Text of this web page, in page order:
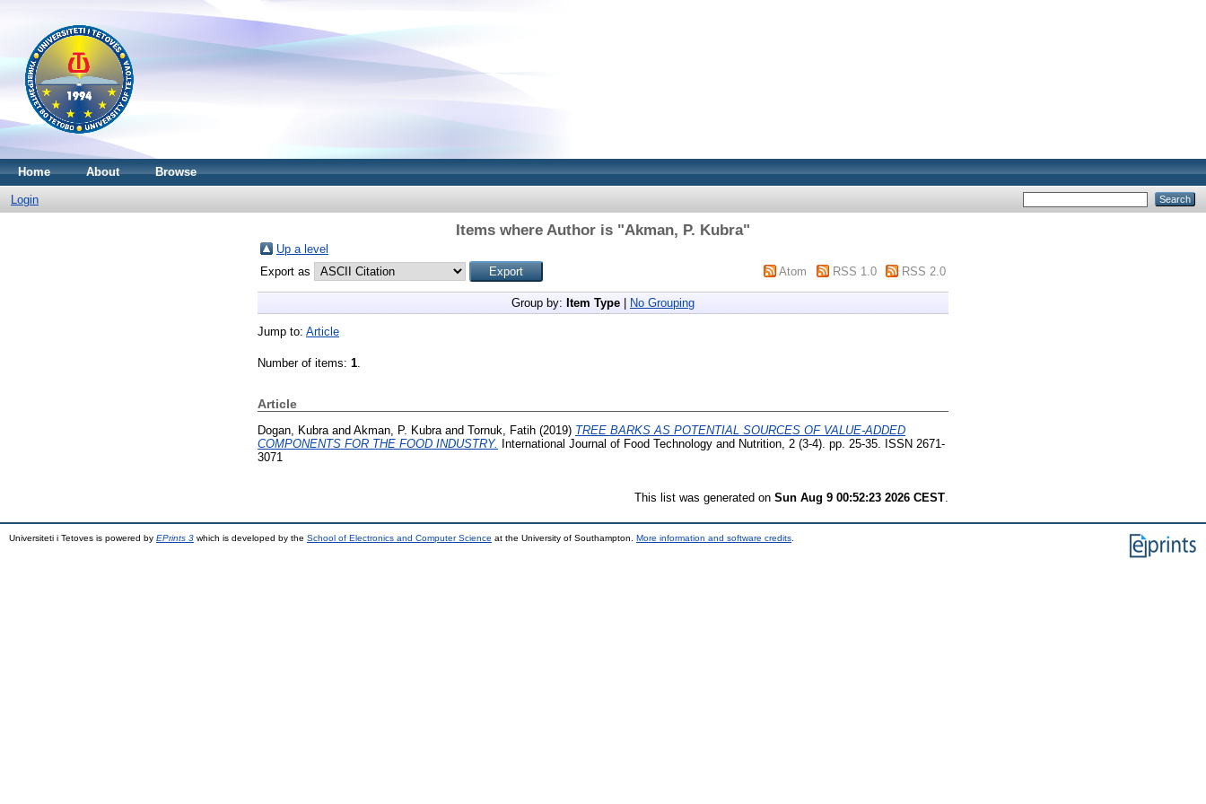
Home About Browse
Login
Items where Author is "Akman, P. Kubra"
Up a level
Export as
Atom RSS 1.0 RSS 2.0
Group by: Item Type No Grouping
Jump to: Article
Number of items: 1.
Article
Dogan, Kubra and Akman, P. Kubra and Tornuk, Fatih (2019) TREE BARKS AS POTENTIAL SOURCES OF VALUE-ADDED
COMPONENTS FOR THE FOOD INDUSTRY.
International Journal of Food Technology and Nutrition, 2 (3-4). pp. 25-35. ISSN 2671-
3071
This list was generated on Sun Aug 9 00:52:23 2026 CEST
Universiteti i Tetoves is powered by EPrints 3 which is developed by the School of Electronics and Computer Science at the University of Southampton. More information and software credits